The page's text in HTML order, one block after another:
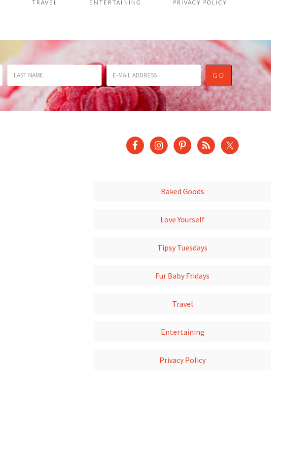
TRAVEL ENTERTAINING PRIVACY POLICY
Baked Goods
Love Yourself
Tipsy Tuesdays
Fur Baby Fridays
Travel
Entertaining
Privacy Policy